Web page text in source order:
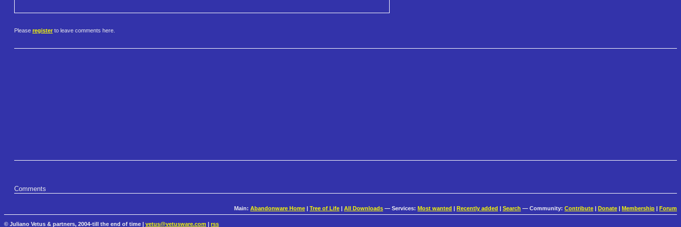
Please register to leave comments here.
Comments
Main: Abandonware Home | Tree of Life | All Downloads — Services: Most wanted | Recently added | Search — Community: Contribute | Donate | Membership | Forum
© Juliano Vetus & partners, 2004-till the end of time | vetus@vetusware.com rss